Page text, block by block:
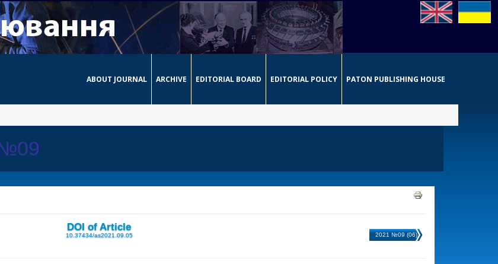
ABOUT JOURNAL ARCHIVE EDITORIAL BOARD EDITORIAL POLICY PATON PUBLISHING HOUSE
DOI of Article
10.37434/as2021.09.05 2021 №09 (06)